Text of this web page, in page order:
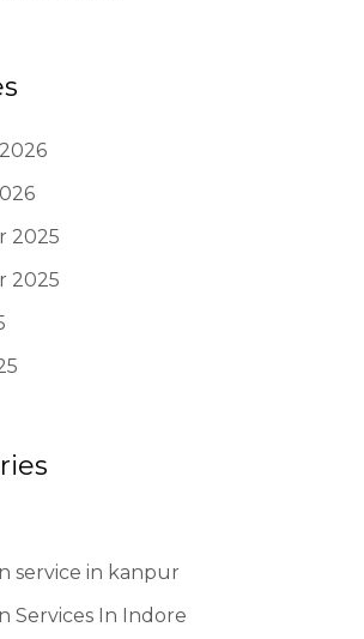
2025
2025
service in kanpur
Services In Indore